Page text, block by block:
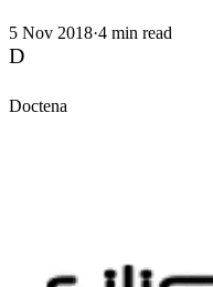
5 Nov 2018·4 min read
D
Doctena